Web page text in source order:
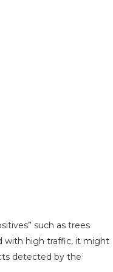
such as trees
with high traffic, it might
detected by the